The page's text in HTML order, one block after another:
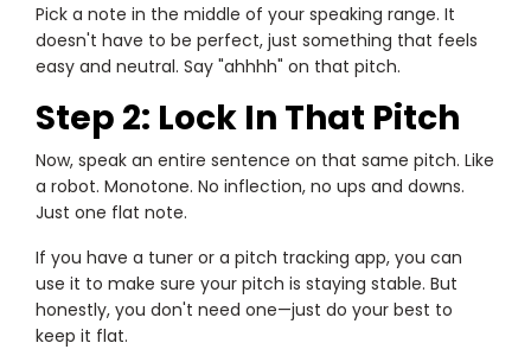
Pick a note in the middle of your speaking range. It
doesn't have to be perfect, just something that feels
easy and neutral. Say "ahhhh" on that pitch.
Step 2: Lock In That Pitch
Now, speak an entire sentence on that same pitch. Like
a robot. Monotone. No inflection, no ups and downs.
Just one flat note.
If you have a tuner or a pitch tracking app, you can
use it to make sure your pitch is staying stable. But
honestly, you don't need one—just do your best to
keep it flat.